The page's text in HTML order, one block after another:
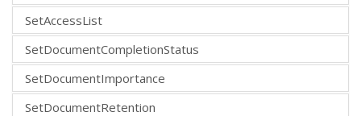
SetAccessList
SetDocumentCompletionStatus
SetDocumentImportance
SetDocumentRetention